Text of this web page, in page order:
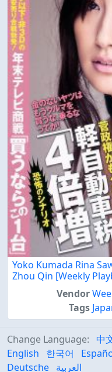
Yoko Kumada Rina
Zhou Qin [Weekly
Vendor
Tags
Change Language: 中
English
한국어
Deutsche العربية